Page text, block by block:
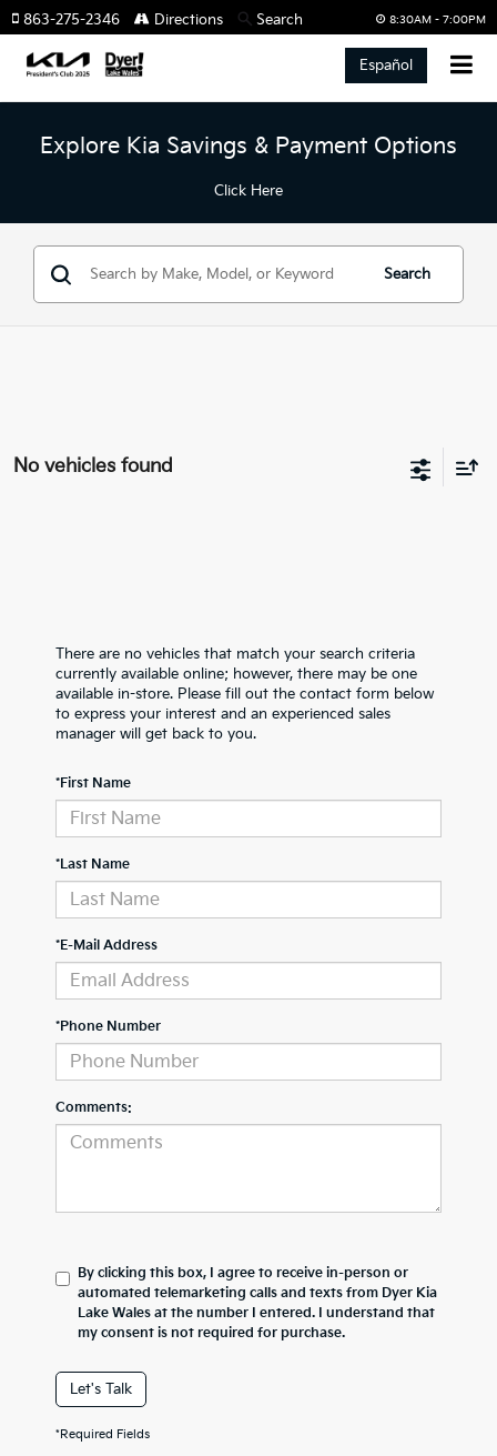
8:30AM - 7:00PM
863-275-2346 Directions Search
Español
Explore Kia Savings & Payment Options
Click Here
Search
No vehicles found
There are no vehicles that match your search criteria
currently available online; however, there may be one
available in-store. Please fill out the contact form below
to express your interest and an experienced sales
manager will get back to you.
*First Name
*Last Name
*E-Mail Address
*Phone Number
Comments:
By clicking this box, I agree to receive in-person or
automated telemarketing calls and texts from Dyer Kia
Lake Wales at the number I entered. I understand that
my consent is not required for purchase.
Let's Talk
*Required Fields